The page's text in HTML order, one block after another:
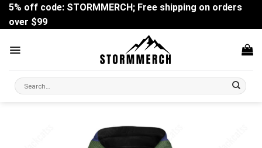
Skip
content
5% off code: STORMMERCH; Free shipping on orders
over $99
Search
for: